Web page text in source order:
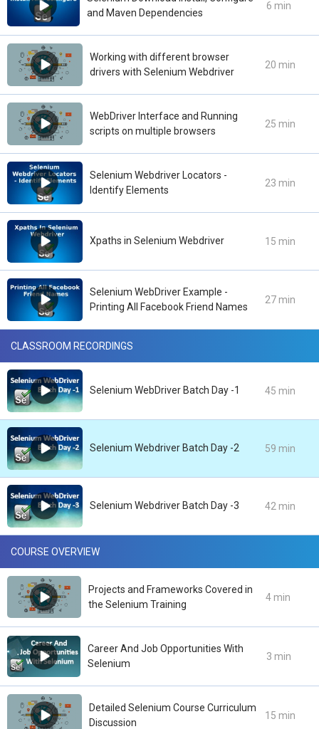
and Maven Dependencies
6 min
Working with different browser
drivers with Selenium Webdriver
20 min
WebDriver Interface and Running
scripts on multiple browsers
25 min
Selenium Webdriver Locators -
Identify Elements
23 min
Xpaths in Selenium Webdriver 15 min
Selenium WebDriver Example -
Printing All Facebook Friend Names
27 min
CLASSROOM RECORDINGS
Selenium WebDriver Batch Day -1 45 min
Selenium Webdriver Batch Day -2 59 min
Selenium Webdriver Batch Day -3 42 min
COURSE OVERVIEW
Projects and Frameworks Covered in
the Selenium Training
4 min
Career And Job Opportunities With
Selenium
3 min
Detailed Selenium Course Curriculum
Discussion
15 min